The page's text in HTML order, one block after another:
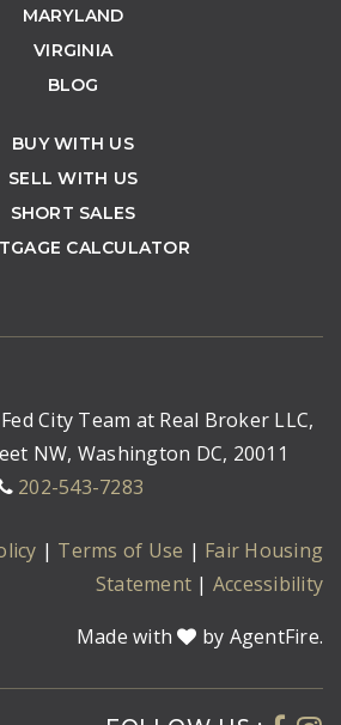
MARYLAND
VIRGINIA
BLOG
BUY WITH US
SELL WITH US
SHORT SALES
CALCULATOR
City Team at Real Broker LLC,
NW, Washington DC, 20011
202-543-7283
| Terms of Use | Fair Housing
Statement | Accessibility
Made with
by AgentFire.